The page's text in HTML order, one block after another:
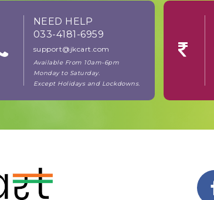
NEED HELP
033-4181-6959
support@jkcart.com
Available From 10am-6pm
Monday to Saturday.
Except Holidays and Lockdowns.